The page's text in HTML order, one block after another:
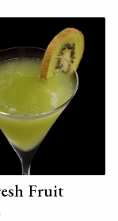
Fruit